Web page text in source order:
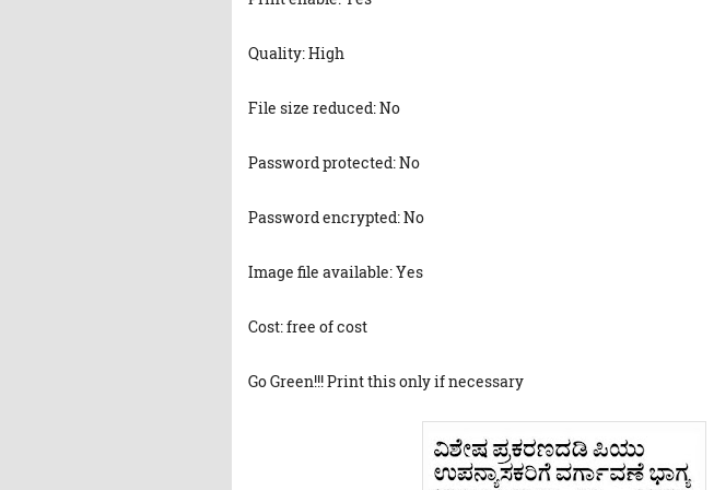
Quality: High
File size reduced: No
Password protected: No
Password encrypted: No
Image file available: Yes
Cost: free of cost
Go Green!!! Print this only if necessary